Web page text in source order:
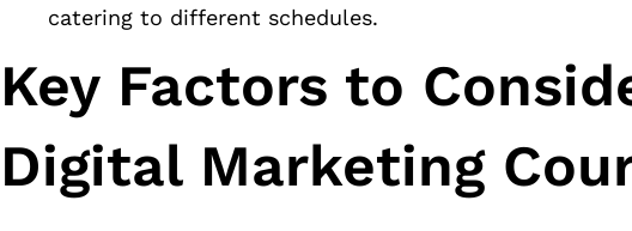
catering to different schedules.
Key Factors to
Digital Marketing